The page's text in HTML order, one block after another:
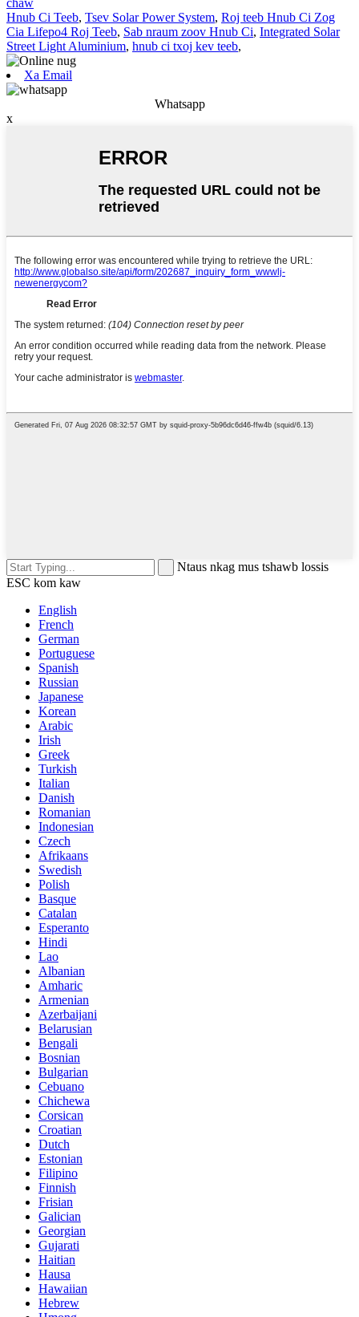
Hnub Ci Teeb, Tsev Solar Power System, Roj teeb Hnub Ci Zog
Cia Lifepo4 Roj Teeb, Sab nraum zoov Hnub Ci, Integrated Solar
Street Light Aluminium, hnub ci txoj kev teeb,
Xa Email
Whatsapp
x
Ntaus nkag mus tshawb lossis
ESC kom kaw
English
French
German
Portuguese
Spanish
Russian
Japanese
Korean
Arabic
Irish
Greek
Turkish
Italian
Danish
Romanian
Indonesian
Czech
Afrikaans
Swedish
Polish
Basque
Catalan
Esperanto
Hindi
Lao
Albanian
Amharic
Armenian
Azerbaijani
Belarusian
Bengali
Bosnian
Bulgarian
Cebuano
Chichewa
Corsican
Croatian
Dutch
Estonian
Filipino
Finnish
Frisian
Galician
Georgian
Gujarati
Haitian
Hausa
Hawaiian
Hebrew